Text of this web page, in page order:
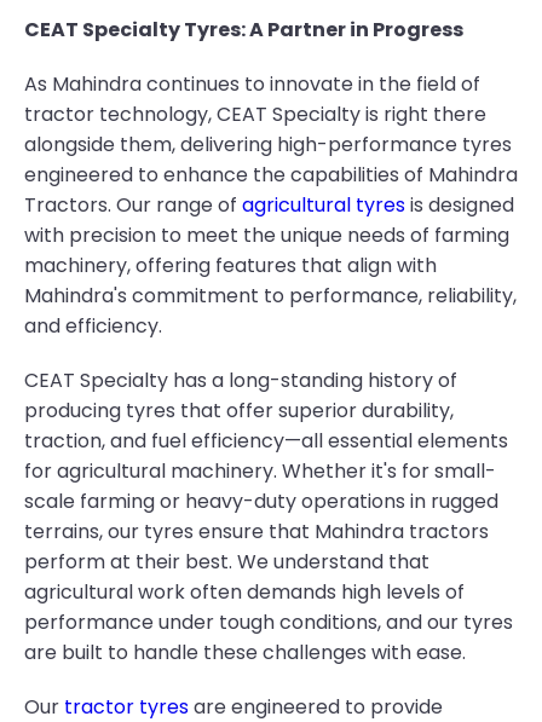
CEAT Specialty Tyres: A Partner in Progress
As Mahindra continues to innovate in the field of
tractor technology, CEAT Specialty is right there
alongside them, delivering high-performance tyres
engineered to enhance the capabilities of Mahindra
Tractors. Our range of agricultural tyresis designed
with precision to meet the unique needs of farming
machinery, offering features that align with
Mahindra's commitment to performance, reliability,
and efficiency.
CEAT Specialty has a long-standing history of
producing tyres that offer superior durability,
traction, and fuel efficiency—all essential elements
for agricultural machinery. Whether it's for small-
scale farming or heavy-duty operations in rugged
terrains, our tyres ensure that Mahindra tractors
perform at their best. We understand that
agricultural work often demands high levels of
performance under tough conditions, and our tyres
are built to handle these challenges with ease.
Our tractor tyresare engineered to provide